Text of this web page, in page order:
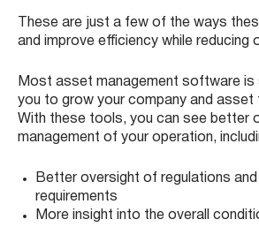
These are just a few of the ways
and improve efficiency while reducing
Most asset management software is
you to grow your company and asset
With these tools, you can see better
management of your operation,
Better oversight of regulations
requirements
More insight into the overall